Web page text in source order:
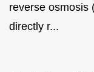
reverse osmosis
directly r...